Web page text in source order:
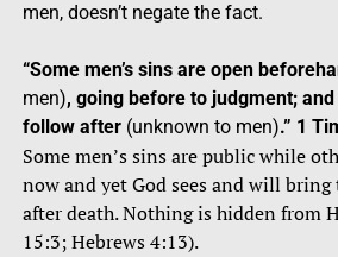
men, doesn’t negate the fact.
“Some men’s sins are open
men), going before to judgment;
follow after (unknown to men).” 1
Some men’s sins are public while
now and yet God sees and will
after death. Nothing is hidden from
15:3; Hebrews 4:13).